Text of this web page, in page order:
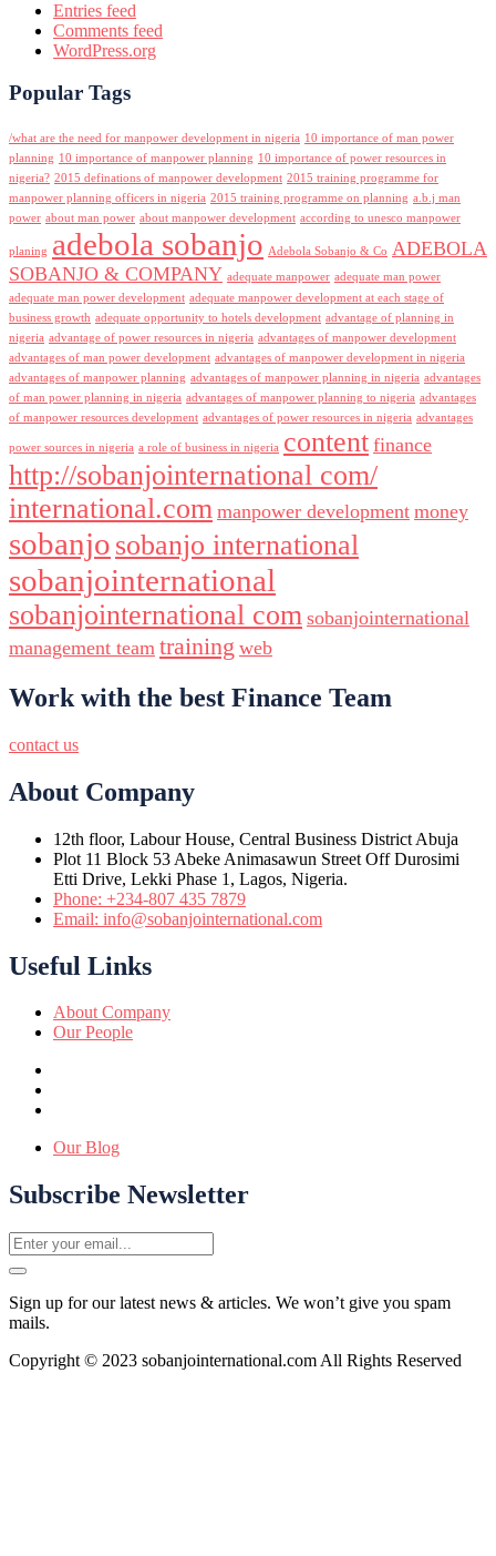
Entries feed
Comments feed
WordPress.org
Popular Tags
/what are the need for manpower development in nigeria 10 importance of man power
planning 10 importance of manpower planning 10 importance of power resources in
nigeria? 2015 definations of manpower development 2015 training programme for
manpower planning officers in nigeria 2015 training programme on planning a.b.j man
power about man power about manpower development according to unesco manpower
planing adebola sobanjo Adebola Sobanjo & Co ADEBOLA
SOBANJO & COMPANY adequate manpower adequate man power
adequate man power development adequate manpower development at each stage of
business growth adequate opportunity to hotels development advantage of planning in
nigeria advantage of power resources in nigeria advantages of manpower development
advantages of man power development advantages of manpower development in nigeria
advantages of manpower planning advantages of manpower planning in nigeria advantages
of man power planning in nigeria advantages of manpower planning to nigeria advantages
of manpower resources development advantages of power resources in nigeria advantages
power sources in nigeria a role of business in nigeria content finance
http://sobanjointernational com/
international.com manpower development money
sobanjo sobanjo international
sobanjointernational
sobanjointernational com sobanjointernational
management team training web
Work with the best Finance Team
contact us
About Company
12th floor, Labour House, Central Business District Abuja
Plot 11 Block 53 Abeke Animasawun Street Off Durosimi
Etti Drive, Lekki Phase 1, Lagos, Nigeria.
Phone: +234-807 435 7879
Email: info@sobanjointernational.com
Useful Links
About Company
Our People
Our Blog
Subscribe Newsletter
Sign up for our latest news & articles. We won’t give you spam
mails.
Copyright © 2023 sobanjointernational.com All Rights Reserved